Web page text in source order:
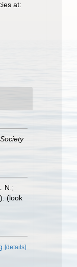
at:
N.;
(look
[details]